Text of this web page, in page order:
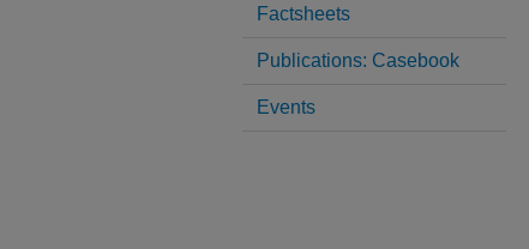
Factsheets
Publications: Casebook
Events